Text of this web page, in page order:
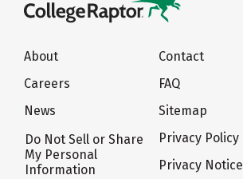
About
Careers
News
Do Not Sell or Share
My Personal
Information
Contact
FAQ
Sitemap
Privacy Policy
Privacy Notice